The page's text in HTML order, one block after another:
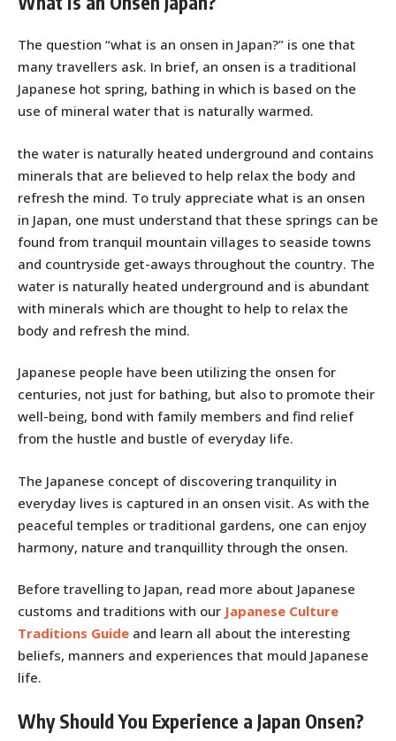
The question “what is an onsen in Japan?” is one that
many travellers ask. In brief, an onsen is a traditional
Japanese hot spring, bathing in which is based on the
use of mineral water that is naturally warmed.
the water is naturally heated underground and contains
minerals that are believed to help relax the body and
refresh the mind. To truly appreciate what is an onsen
in Japan, one must understand that these springs can be
found from tranquil mountain villages to seaside towns
and countryside get-aways throughout the country. The
water is naturally heated underground and is abundant
with minerals which are thought to help to relax the
body and refresh the mind.
Japanese people have been utilizing the onsen for
centuries, not just for bathing, but also to promote their
well-being, bond with family members and find relief
from the hustle and bustle of everyday life.
The Japanese concept of discovering tranquility in
everyday lives is captured in an onsen visit. As with the
peaceful temples or traditional gardens, one can enjoy
harmony, nature and tranquillity through the onsen.
Before travelling to Japan, read more about Japanese
customs and traditions with our Japanese Culture
Traditions Guide and learn all about the interesting
beliefs, manners and experiences that mould Japanese
life.
Why Should You Experience a Japan Onsen?